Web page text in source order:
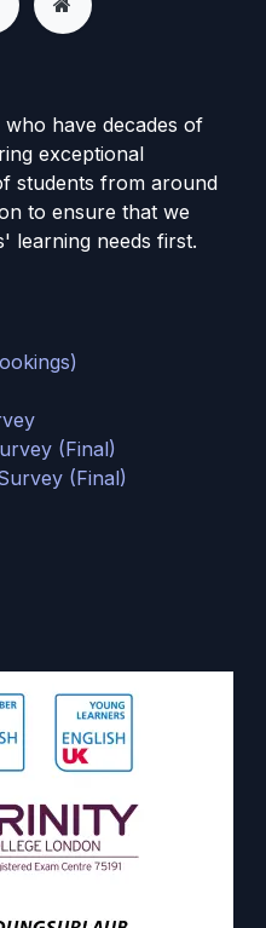
have decades of
exceptional
students from around
to ensure that we
learning needs first.
(Final)
(Final)